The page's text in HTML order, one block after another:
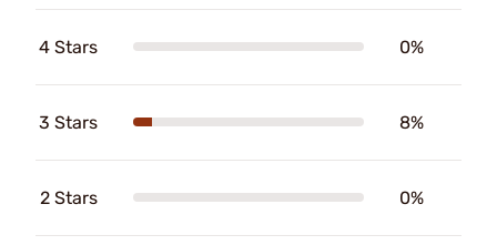
4 Stars 0%
3 Stars 8%
2 Stars 0%